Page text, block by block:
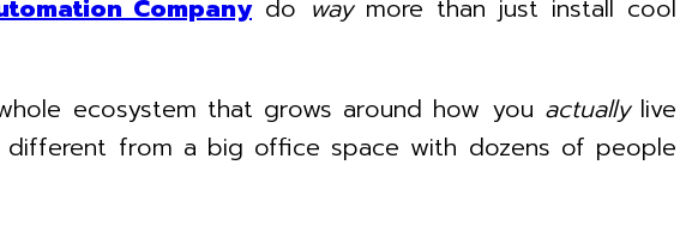
Companydo waymore than just install cool
ecosystem that grows around how you actuallylive
from a big office space with dozens of people